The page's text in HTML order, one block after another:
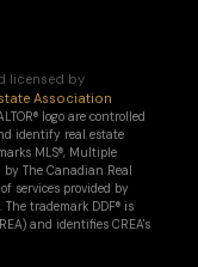
licensed by
Association
logo are controlled
identify real estate
MLS®, Multiple
The Canadian Real
services provided by
trademark DDF® is
and identifies CREA's